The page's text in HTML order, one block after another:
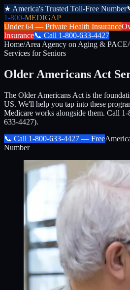
★ America's Trusted Toll-Free Number
1-800-MEDIGAP
Under 64 — Private Health Insurance
Insurance📞 Call 1-800-633-4427
Home/Area Agency on Aging & PACE/
Services for Seniors
Older Americans Act
The Older Americans Act is the
US. We'll help you tap into these
Medicare works alongside them. Call
633-4427).
📞 Call 1-800-633-4427 — Free
Number